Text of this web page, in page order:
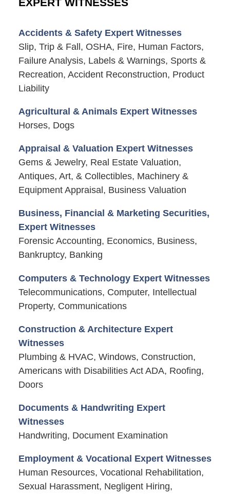
EXPERT WITNESSES
Accidents & Safety Expert Witnesses
Slip, Trip & Fall, OSHA, Fire, Human Factors,
Failure Analysis, Labels & Warnings, Sports &
Recreation, Accident Reconstruction, Product
Liability
Agricultural & Animals Expert Witnesses
Horses, Dogs
Appraisal & Valuation Expert Witnesses
Gems & Jewelry, Real Estate Valuation,
Antiques, Art, & Collectibles, Machinery &
Equipment Appraisal, Business Valuation
Business, Financial & Marketing Securities,
Expert Witnesses
Forensic Accounting, Economics, Business,
Bankruptcy, Banking
Computers & Technology Expert Witnesses
Telecommunications, Computer, Intellectual
Property, Communications
Construction & Architecture Expert
Witnesses
Plumbing & HVAC, Windows, Construction,
Americans with Disabilities Act ADA, Roofing,
Doors
Documents & Handwriting Expert
Witnesses
Handwriting, Document Examination
Employment & Vocational Expert Witnesses
Human Resources, Vocational Rehabilitation,
Sexual Harassment, Negligent Hiring,